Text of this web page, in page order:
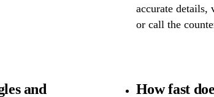
accurate details,
or call the
and
How fast